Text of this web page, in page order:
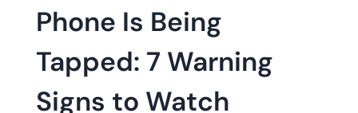
Phone Is Being
Tapped: 7 Warning
Signs to Watch